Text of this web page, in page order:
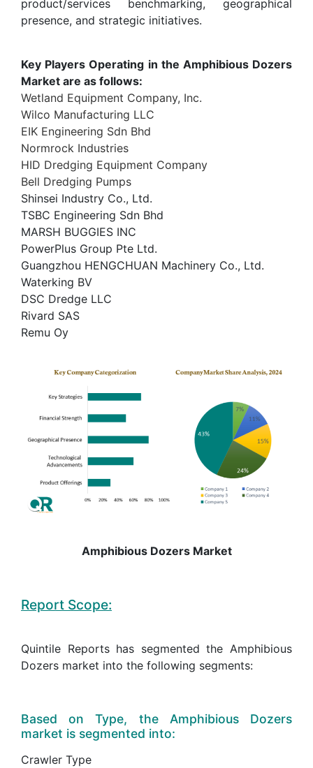
product/services benchmarking, geographical
presence, and strategic initiatives.
Key Players Operating in the Amphibious Dozers
Market are as follows:
Wetland Equipment Company, Inc.
Wilco Manufacturing LLC
EIK Engineering Sdn Bhd
Normrock Industries
HID Dredging Equipment Company
Bell Dredging Pumps
Shinsei Industry Co., Ltd.
TSBC Engineering Sdn Bhd
MARSH BUGGIES INC
PowerPlus Group Pte Ltd.
Guangzhou HENGCHUAN Machinery Co., Ltd.
Waterking BV
DSC Dredge LLC
Rivard SAS
Remu Oy
Amphibious Dozers Market
Report Scope:
Quintile Reports has segmented the Amphibious
Dozers market into the following segments:
Based on Type, the Amphibious Dozers
market is segmented into:
Crawler Type